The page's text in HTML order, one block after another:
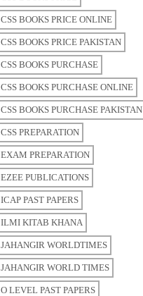
CSS BOOKS PRICE ONLINE
CSS BOOKS PRICE PAKISTAN
CSS BOOKS PURCHASE
CSS BOOKS PURCHASE ONLINE
CSS BOOKS PURCHASE PAKISTAN
CSS PREPARATION
EXAM PREPARATION
EZEE PUBLICATIONS
ICAP PAST PAPERS
ILMI KITAB KHANA
JAHANGIR WORLDTIMES
JAHANGIR WORLD TIMES
O LEVEL PAST PAPERS